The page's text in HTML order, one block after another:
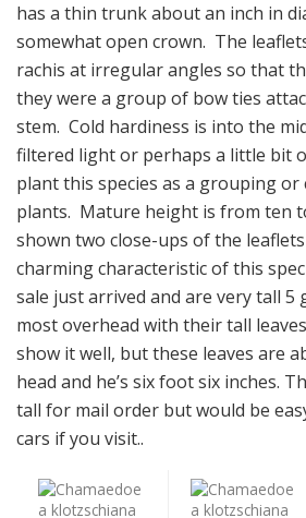
has a thin trunk about an inch in
somewhat open crown. The
rachis at irregular angles so that
they were a group of bow ties
stem. Cold hardiness is into the
filtered light or perhaps a little bit
plant this species as a grouping
plants. Mature height is from ten
shown two close-ups of the
charming characteristic of this
sale just arrived and are very tall 5
most overhead with their tall
show it well, but these leaves are
head and he’s six foot six inches.
tall for mail order but would be
cars if you visit..